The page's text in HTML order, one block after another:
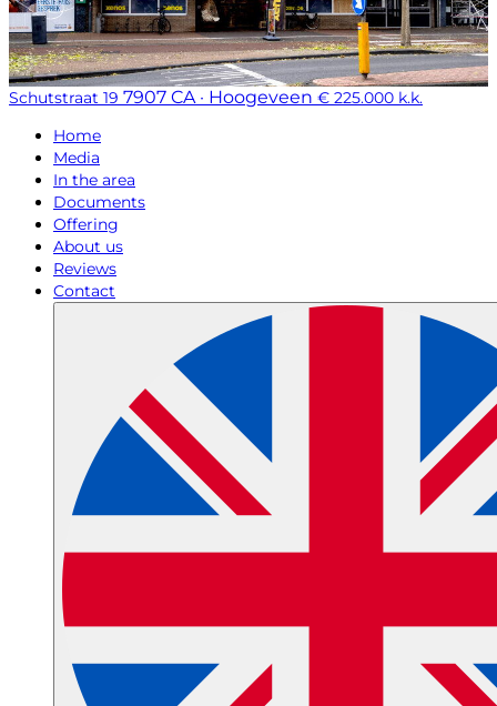
Schutstraat 19 7907 CA · Hoogeveen € 225.000 k.k.
Home
Media
In the area
Documents
Offering
About us
Reviews
Contact